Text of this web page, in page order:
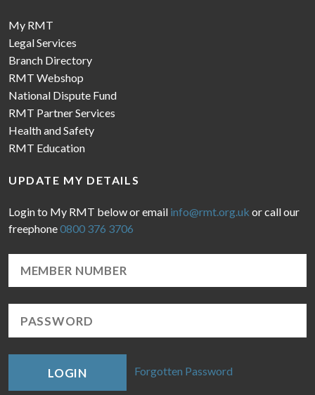
My RMT
Legal Services
Branch Directory
RMT Webshop
National Dispute Fund
RMT Partner Services
Health and Safety
RMT Education
UPDATE MY DETAILS
Login to My RMT below or email info@rmt.org.uk or call our
freephone0800 376 3706
LOGIN Forgotten Password